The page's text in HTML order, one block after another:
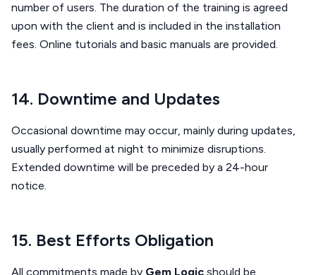
number of users. The duration of the training is agreed
upon with the client and is included in the installation
fees. Online tutorials and basic manuals are provided.
14. Downtime and Updates
Occasional downtime may occur, mainly during updates,
usually performed at night to minimize disruptions.
Extended downtime will be preceded by a 24-hour
notice.
15. Best Efforts Obligation
All commitments made by Gem Logic should be